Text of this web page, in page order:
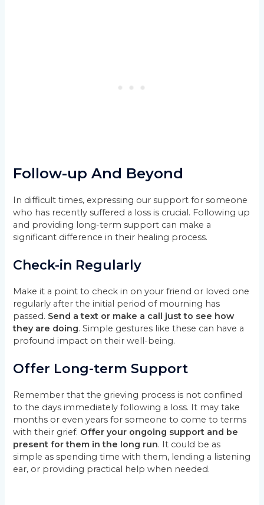
Follow-up And Beyond
In difficult times, expressing our support for someone
who has recently suffered a loss is crucial. Following up
and providing long-term support can make a
significant difference in their healing process.
Check-in Regularly
Make it a point to check in on your friend or loved one
regularly after the initial period of mourning has
passed. Send a text or make a call just to see how
they are doing. Simple gestures like these can have a
profound impact on their well-being.
Offer Long-term Support
Remember that the grieving process is not confined
to the days immediately following a loss. It may take
months or even years for someone to come to terms
with their grief. Offer your ongoing support and be
present for them in the long run. It could be as
simple as spending time with them, lending a listening
ear, or providing practical help when needed.